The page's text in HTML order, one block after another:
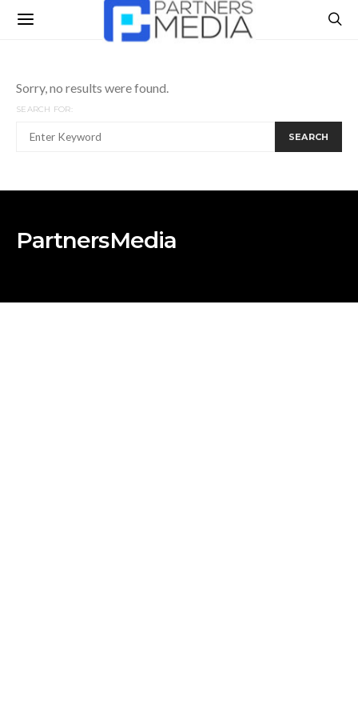
Sorry, no results were found.
SEARCH FOR:
SEARCH
PartnersMedia